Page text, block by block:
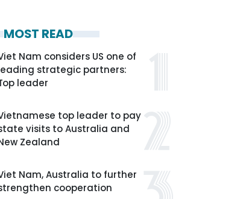
MOST READ
Nam considers US one of
strategic partners:
leader
top leader to pay
visits to Australia and
Zealand
Nam, Australia to further
cooperation